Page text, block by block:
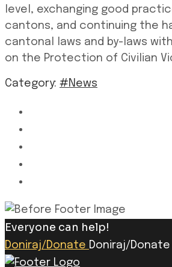
level, exchanging good
cantons, and continuing the
cantonal laws and by-laws
on the Protection of Civilian
Category: #News
Everyone can help!
Doniraj/Donate Doniraj/Donate